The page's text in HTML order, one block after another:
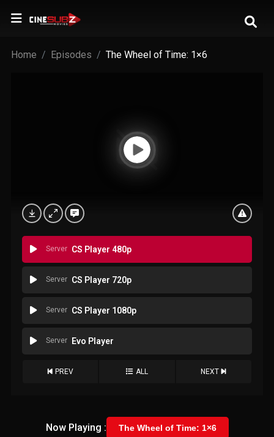
Home Episodes The Wheel of Time: 1×6
Server CS Player 480p
Server CS Player 720p
Server CS Player 1080p
Server Evo Player
PREV ALL NEXT
Now Playing : The Wheel of Time: 1×6